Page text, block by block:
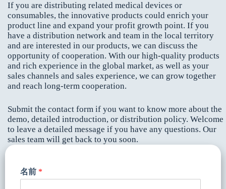
If you are distributing related medical devices or
consumables, the innovative products could enrich your
product line and expand your profit growth point. If you
have a distribution network and team in the local territory
and are interested in our products, we can discuss the
opportunity of cooperation. With our high-quality products
and rich experience in the global market, as well as your
sales channels and sales experience, we can grow together
and reach long-term cooperation.
Submit the contact form if you want to know more about the
demo, detailed introduction, or distribution policy. Welcome
to leave a detailed message if you have any questions. Our
sales team will get back to you soon.
名前 *